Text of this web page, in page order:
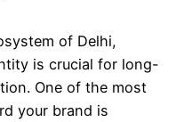
of Delhi,
is crucial for long-
One of the most
your brand is